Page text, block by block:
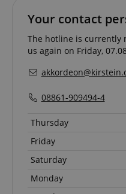
Your contact
The hotline is currently
us again on Friday,
08861-909494-4
Thursday
Friday
Saturday
Monday